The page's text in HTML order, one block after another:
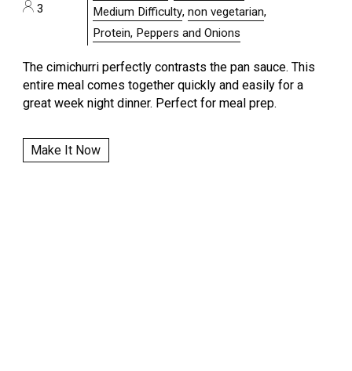
3
Medium Difficulty,non vegetarian,
Protein, Peppers and Onions
The cimichurri perfectly contrasts the pan sauce. This
entire meal comes together quickly and easily for a
great week night dinner. Perfect for meal prep.
Make It Now